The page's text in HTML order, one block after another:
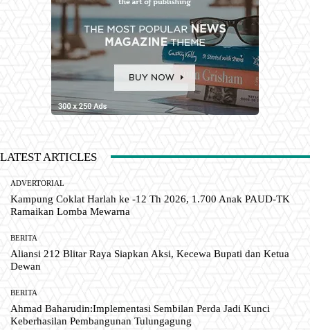
LATEST ARTICLES
ADVERTORIAL
Kampung Coklat Harlah ke -12 Th 2026, 1.700 Anak PAUD-TK
Ramaikan Lomba Mewarna
BERITA
Aliansi 212 Blitar Raya Siapkan Aksi, Kecewa Bupati dan Ketua
Dewan
BERITA
Ahmad Baharudin:Implementasi Sembilan Perda Jadi Kunci
Keberhasilan Pembangunan Tulungagung